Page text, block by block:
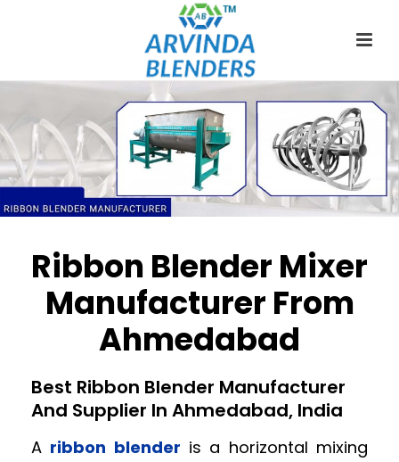
Ribbon Blender Mixer
Manufacturer From
Ahmedabad
Best Ribbon Blender Manufacturer
And Supplier In Ahmedabad, India
A ribbon blender is a horizontal mixing